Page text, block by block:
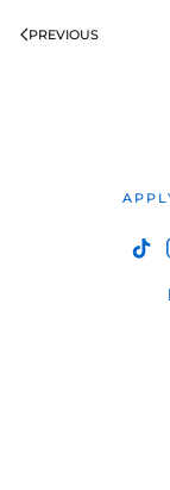
PREVIOUS